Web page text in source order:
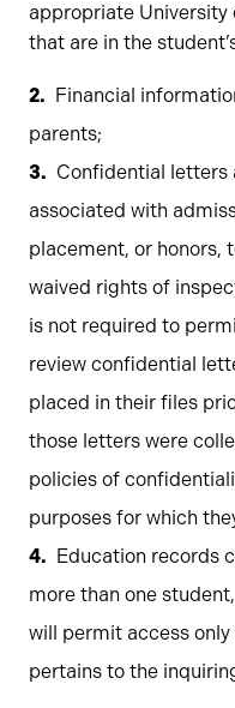
appropriate
that are in the
Financial
parents;
Confidential letters
associated with
placement, or honors,
waived rights of
is not required to
review confidential
placed in their files
those letters were
policies of
purposes for which
Education records
more than one
will permit access
pertains to the